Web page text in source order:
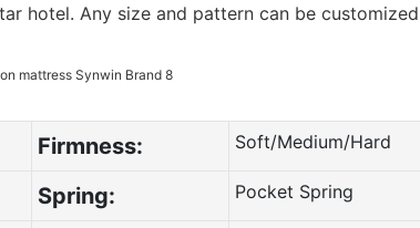
hotel. Any size and pattern can be
Firmness: Soft/Medium/Hard
Spring: Pocket Spring